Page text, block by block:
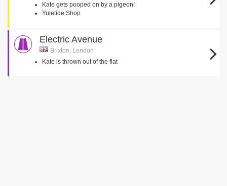
Kate gets pooped on by a pigeon!
Yuletide Shop
Electric Avenue
Brixton, London
Kate is thrown out of the flat